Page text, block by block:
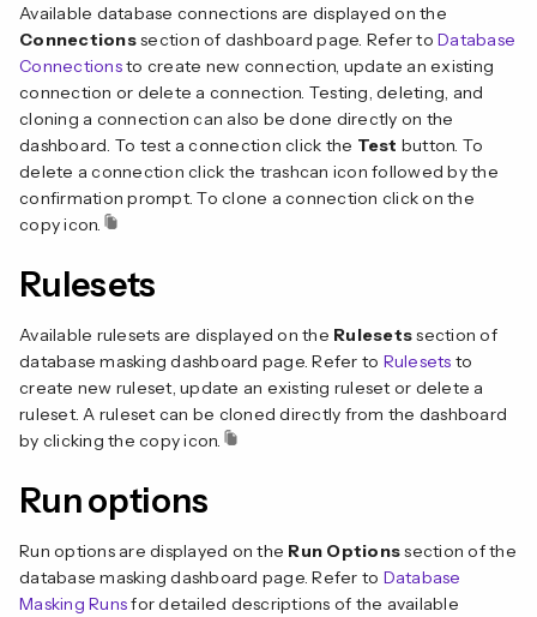
Available database connections are displayed on the
Connectionssection of dashboard page. Refer to Database
Connectionsto create new connection, update an existing
connection or delete a connection. Testing, deleting, and
cloning a connection can also be done directly on the
dashboard. To test a connection click the Test button. To
delete a connection click the trashcan icon followed by the
confirmation prompt. To clone a connection click on the
copy icon.
Rulesets
Available rulesets are displayed on the Rulesetssection of
database masking dashboard page. Refer to Rulesets to
create new ruleset, update an existing ruleset or delete a
ruleset. A ruleset can be cloned directly from the dashboard
by clicking the copy icon.
Run options
Run options are displayed on the Run Optionssection of the
database masking dashboard page. Refer to Database
Masking Runsfor detailed descriptions of the available